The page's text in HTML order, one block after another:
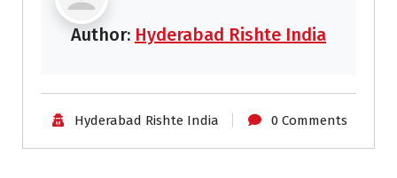
Author: Hyderabad Rishte India
Hyderabad Rishte India 0 Comments